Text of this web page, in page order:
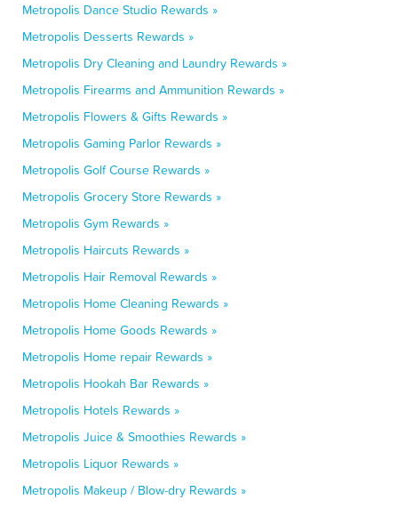
Metropolis Dance Studio Rewards »
Metropolis Desserts Rewards »
Metropolis Dry Cleaning and Laundry Rewards »
Metropolis Firearms and Ammunition Rewards »
Metropolis Flowers & Gifts Rewards »
Metropolis Gaming Parlor Rewards »
Metropolis Golf Course Rewards »
Metropolis Grocery Store Rewards »
Metropolis Gym Rewards »
Metropolis Haircuts Rewards »
Metropolis Hair Removal Rewards »
Metropolis Home Cleaning Rewards »
Metropolis Home Goods Rewards »
Metropolis Home repair Rewards »
Metropolis Hookah Bar Rewards »
Metropolis Hotels Rewards »
Metropolis Juice & Smoothies Rewards »
Metropolis Liquor Rewards »
Metropolis Makeup / Blow-dry Rewards »